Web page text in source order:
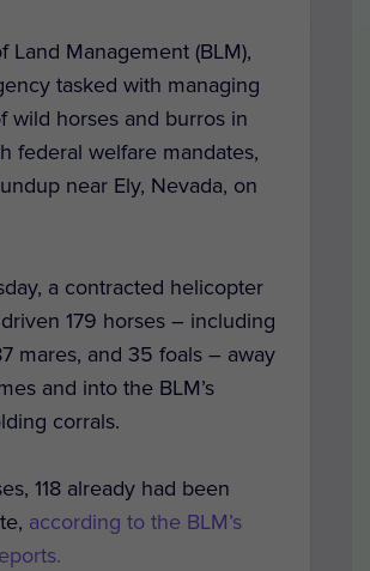
Land Management (BLM),
tasked with managing
wild horses and burros in
federal welfare mandates,
near Ely, Nevada, on
a contracted helicopter
179 horses – including
mares, and 35 foals – away
and into the BLM’s
corrals.
118 already had been
according to the BLM’s